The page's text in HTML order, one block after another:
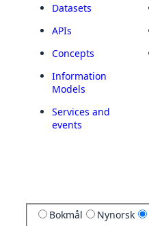
Datasets
APIs
Concepts
Information
Models
Services and
events
Bokmål Nynorsk